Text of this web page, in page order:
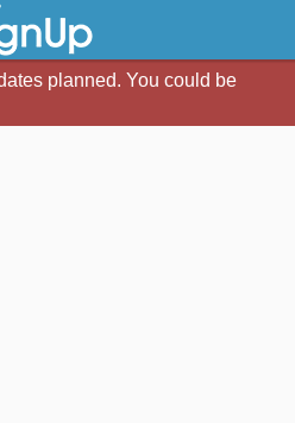
planned. You could be